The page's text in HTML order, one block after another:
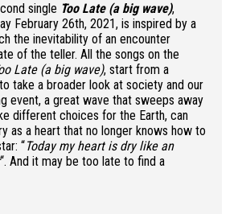
single Too Late (a big wave),
February 26th, 2021, is inspired by a
the inevitability of an encounter
of the teller. All the songs on the
Late (a big wave), start from a
take a broader look at society and our
event, a great wave that sweeps away
different choices for the Earth, can
as a heart that no longer knows how to
“Today my heart is dry like an
“. And it may be too late to find a